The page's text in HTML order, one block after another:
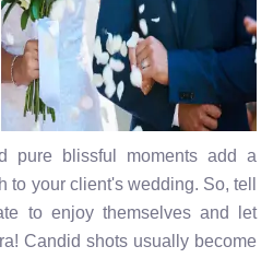
pure blissful moments add a
to your client's wedding. So, tell
to enjoy themselves and let
Candid shots usually become